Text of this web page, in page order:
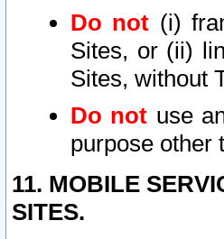
Do not (i)
Sites, or (ii)
Sites, without
Do not use
purpose other
11. MOBILE
SITES.